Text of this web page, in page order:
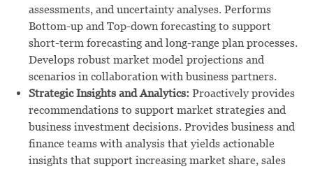
assessments, and uncertainty analyses. Performs
Bottom-up and Top-down forecasting to support
short-term forecasting and long-range plan processes.
Develops robust market model projections and
scenarios in collaboration with business partners.
Strategic Insights and Analytics:Proactively provides
recommendations to support market strategies and
business investment decisions. Provides business and
finance teams with analysis that yields actionable
insights that support increasing market share, sales